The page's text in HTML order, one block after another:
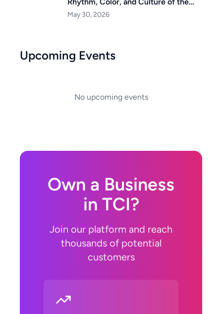
Islands
May 30, 2026
Upcoming Events
No upcoming events
Own a Business
in TCI?
Join our platform and reach
thousands of potential
customers